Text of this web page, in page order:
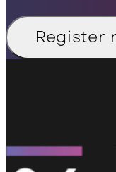
Register